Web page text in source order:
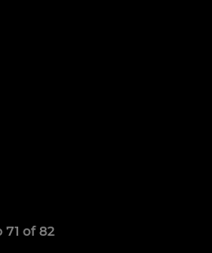
71 of 82